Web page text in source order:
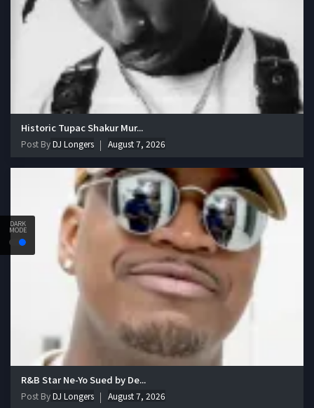
DARK
MODE
Historic Tupac Shakur Mur...
Post ByDJ Longers August 7, 2026
R&B Star Ne-Yo Sued by De...
Post ByDJ Longers August 7, 2026